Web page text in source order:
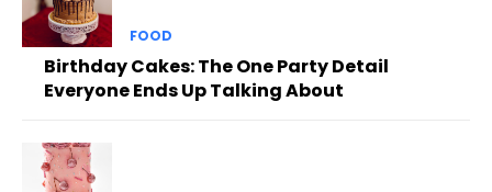
FOOD
Birthday Cakes: The One Party Detail
Everyone Ends Up Talking About